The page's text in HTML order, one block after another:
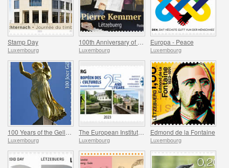
Stamp Day
Luxembourg Luxembourg
Europa - Peace
Luxembourg
Luxembourg Luxembourg
Edmond de la Fontaine
Luxembourg